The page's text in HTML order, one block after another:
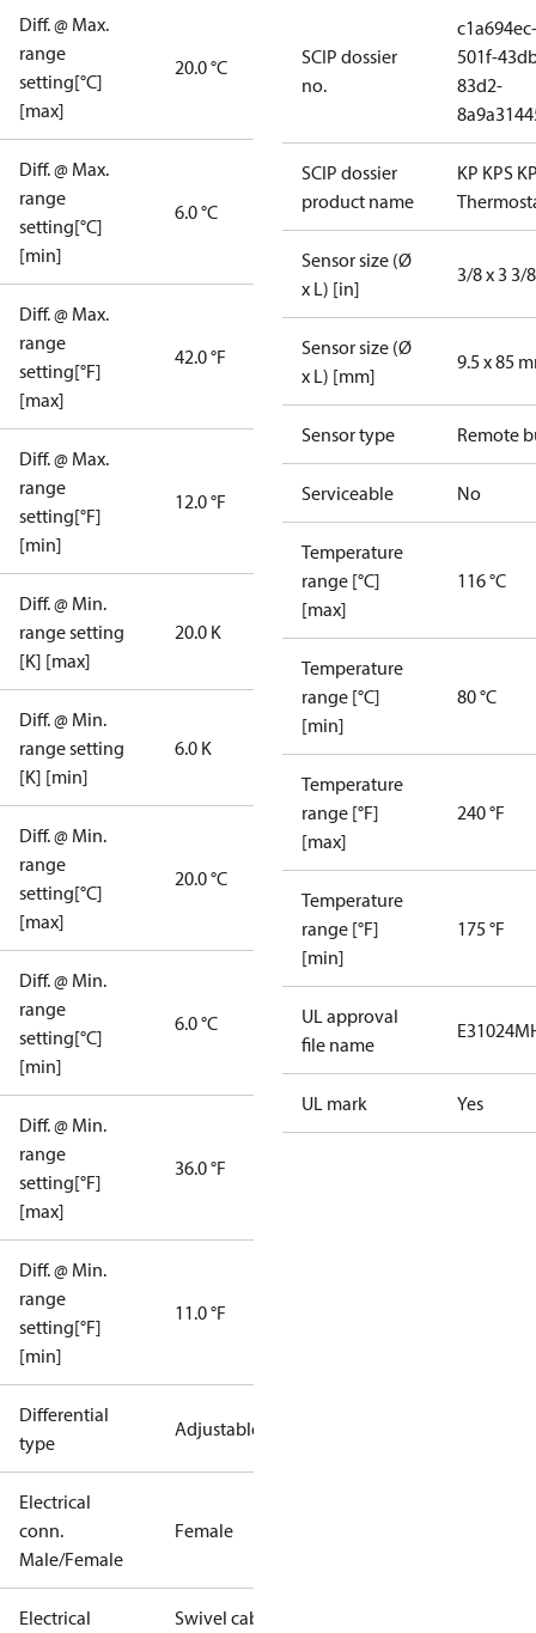
Diff. @ Max.
range
setting[°C]
[max]
20.0 °C
Diff. @ Max.
range
setting[°C]
[min]
6.0 °C
Diff. @ Max.
range
setting[°F]
[max]
42.0 °F
Diff. @ Max.
range
setting[°F]
[min]
12.0 °F
Diff. @ Min.
range setting
[K] [max]
20.0 K
Diff. @ Min.
range setting
[K] [min]
6.0 K
Diff. @ Min.
range
setting[°C]
[max]
20.0 °C
Diff. @ Min.
range
setting[°C]
[min]
6.0 °C
Diff. @ Min.
range
setting[°F]
[max]
36.0 °F
Diff. @ Min.
range
setting[°F]
[min]
11.0 °F
Differential
type
Adjustable
Electrical
conn.
Male/Female
Female
Electrical
Swivel cable
SCIP dossier
no.
c1a694ec-
501f-
83d2-
SCIP dossier
product name
KP KPS
Sensor size (Ø
x L) [in]
3/8 x 3 3/
Sensor size (Ø
x L) [mm]
9.5 x 85
Sensor type Remote
Serviceable No
Temperature
range [°C]
[max]
116 °C
Temperature
range [°C]
[min]
80 °C
Temperature
range [°F]
[max]
240 °F
Temperature
range [°F]
[min]
175 °F
UL approval
file name
E31024
UL mark Yes